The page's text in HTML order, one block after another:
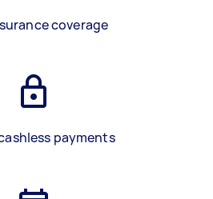
coverage
payments